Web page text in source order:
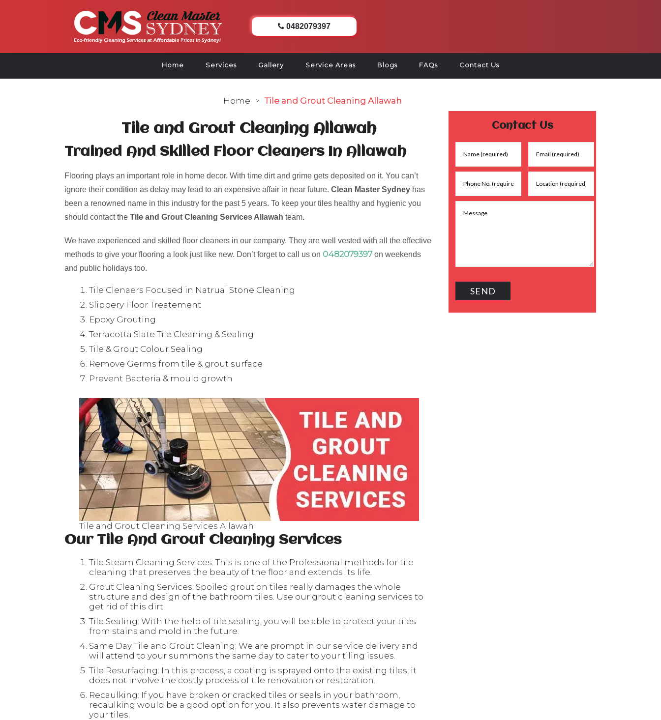
0482079397
Home Services Gallery Service Areas Blogs FAQs Contact Us
Home > Tile and Grout Cleaning Allawah
Tile and Grout Cleaning Allawah
Trained And Skilled Floor Cleaners In Allawah
Flooring plays an important role in home decor. With time dirt and grime gets deposited on it. You can’t
ignore their condition as delay may lead to an expensive affair in near future. Clean Master Sydney has
been a renowned name in this industry for the past 5 years. To keep your tiles healthy and hygienic you
should contact the Tile and Grout Cleaning Services Allawah team.
We have experienced and skilled floor cleaners in our company. They are well vested with all the effective
methods to give your flooring a look just like new. Don’t forget to call us on 0482079397on weekends
and public holidays too.
Tile Clenaers Focused in Natrual Stone Cleaning
Slippery Floor Treatement
Epoxy Grouting
Terracotta Slate Tile Cleaning & Sealing
Tile & Grout Colour Sealing
Remove Germs from tile & grout surface
Prevent Bacteria & mould growth
Tile and Grout Cleaning Services Allawah
Our Tile And Grout Cleaning Services
Tile Steam Cleaning Services: This is one of the Professional methods for tile
cleaning that preserves the beauty of the floor and extends its life.
Grout Cleaning Services: Spoiled grout on tiles really damages the whole
structure and design of the bathroom tiles. Use our grout cleaning services to
get rid of this dirt.
Tile Sealing: With the help of tile sealing, you will be able to protect your tiles
from stains and mold in the future.
Same Day Tile and Grout Cleaning: We are prompt in our service delivery and
will attend to your summons the same day to cater to your tiling issues.
Tile Resurfacing: In this process, a coating is sprayed onto the existing tiles, it
does not involve the costly process of tile renovation or restoration.
Recaulking: If you have broken or cracked tiles or seals in your bathroom,
recaulking would be a good option for you. It also prevents water damage to
your tiles.
Contact Us